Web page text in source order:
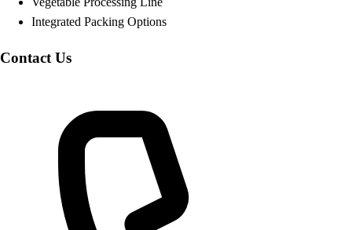
Integrated Packing Options
Contact Us